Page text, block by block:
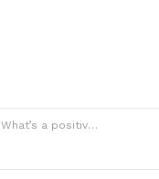
What’s a positive quote for today?